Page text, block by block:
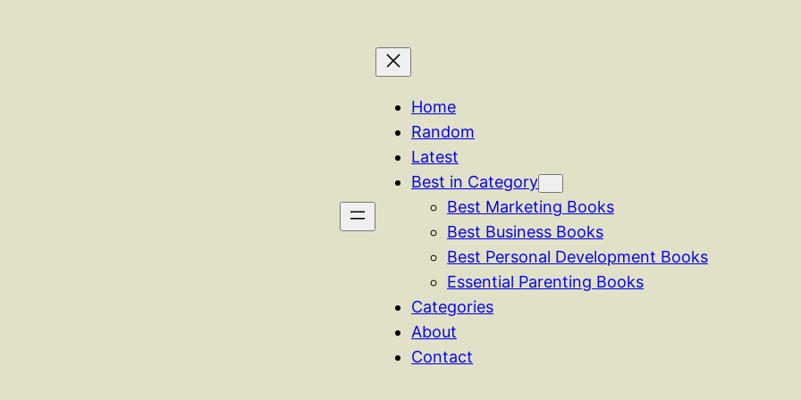
Home
Random
Latest
Best in Category
Best Marketing Books
Best Business Books
Best Personal Development Books
Essential Parenting Books
Categories
About
Contact